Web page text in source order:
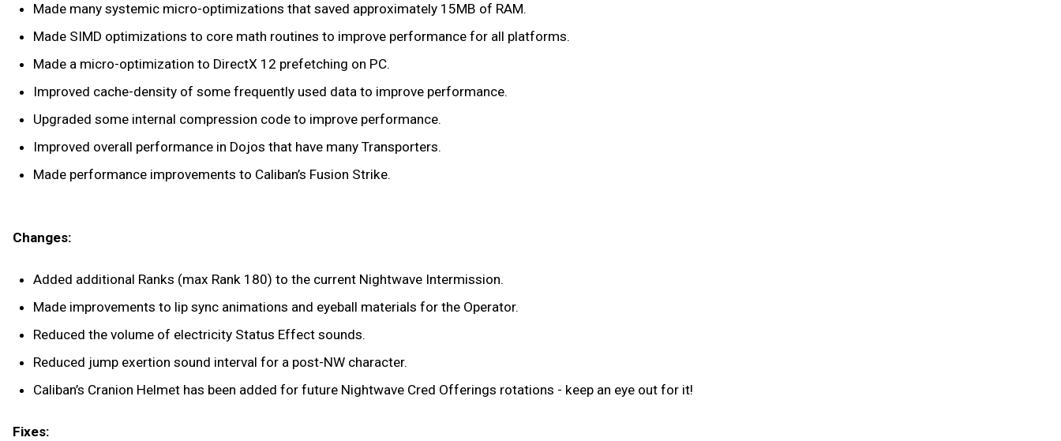
Made many systemic micro-optimizations that saved approximately 15MB of RAM.
Made SIMD optimizations to core math routines to improve performance for all platforms.
Made a micro-optimization to DirectX 12 prefetching on PC.
Improved cache-density of some frequently used data to improve performance.
Upgraded some internal compression code to improve performance.
Improved overall performance in Dojos that have many Transporters.
Made performance improvements to Caliban’s Fusion Strike.
Changes:
Added additional Ranks (max Rank 180) to the current Nightwave Intermission.
Made improvements to lip sync animations and eyeball materials for the Operator.
Reduced the volume of electricity Status Effect sounds.
Reduced jump exertion sound interval for a post-NW character.
Caliban’s Cranion Helmet has been added for future Nightwave Cred Offerings rotations - keep an eye out for it!
Fixes: